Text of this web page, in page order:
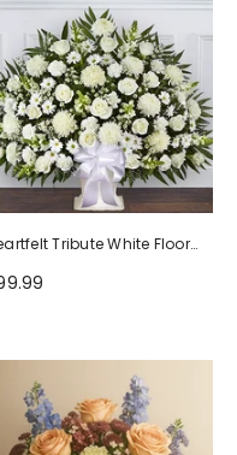
Tribute White Floor
Arrangement